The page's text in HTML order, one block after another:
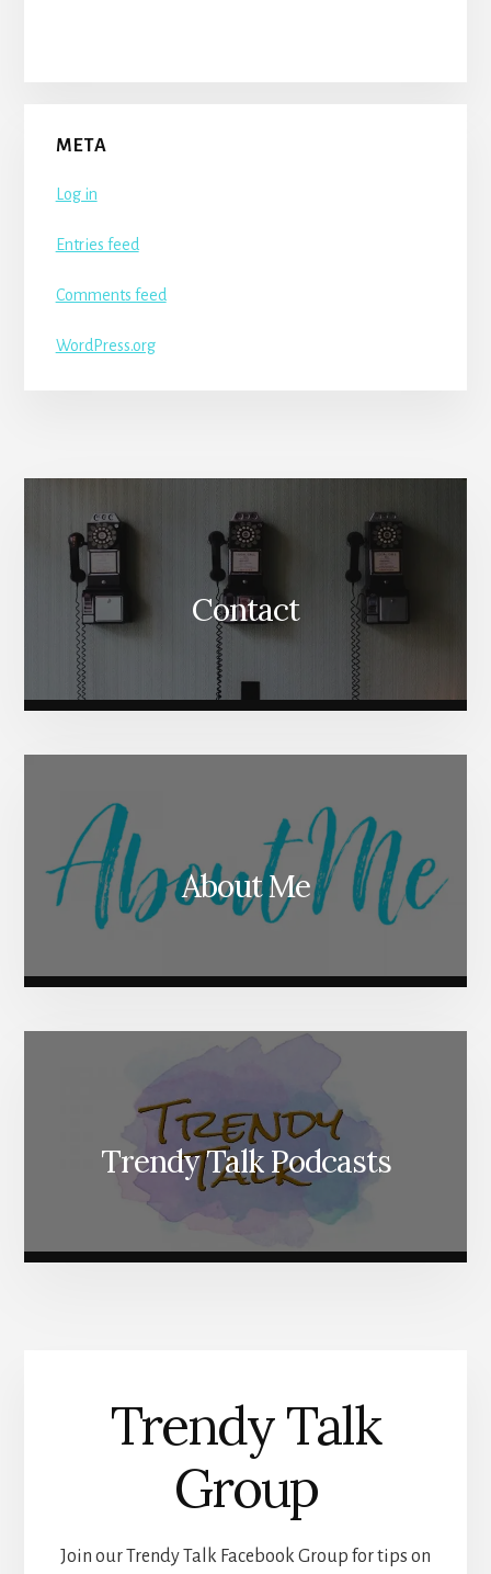
META
Log in
Entries feed
Comments feed
WordPress.org
Content
Contact
About Me
Trendy Talk Podcasts
Trendy Talk
Group
Join our Trendy Talk Facebook Group for tips on